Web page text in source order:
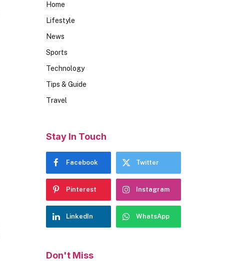
Home
Lifestyle
News
Sports
Technology
Tips & Guide
Travel
Stay In Touch
Facebook Twitter
Pinterest Instagram
LinkedIn WhatsApp
Don't Miss